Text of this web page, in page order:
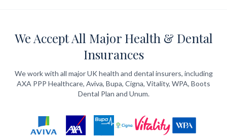
We Accept All Major Health & Dental
Insurances
We work with all major UK health and dental insurers, including
AXA PPP Healthcare, Aviva, Bupa, Cigna, Vitality, WPA, Boots
Dental Plan and Unum.